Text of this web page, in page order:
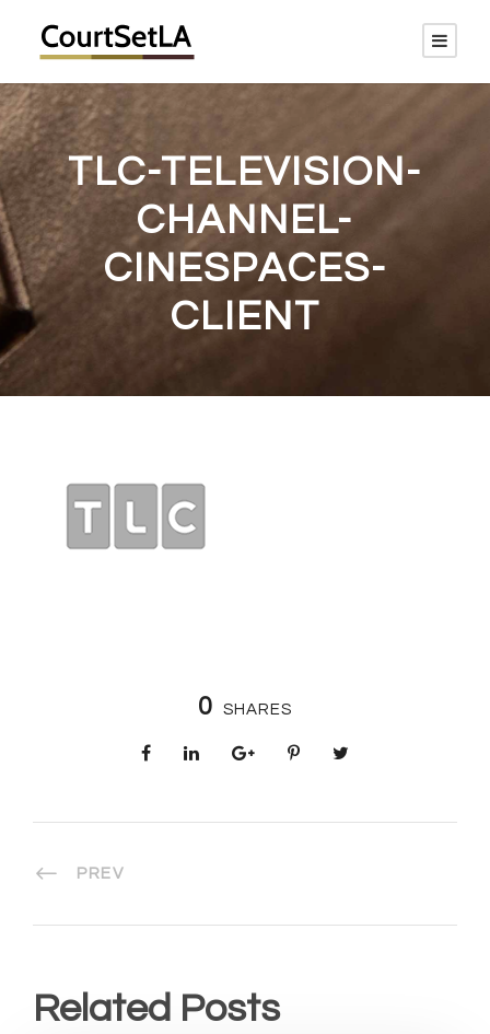
TLC-TELEVISION-
CHANNEL-
CINESPACES-
CLIENT
0 SHARES
PREV
Related Posts